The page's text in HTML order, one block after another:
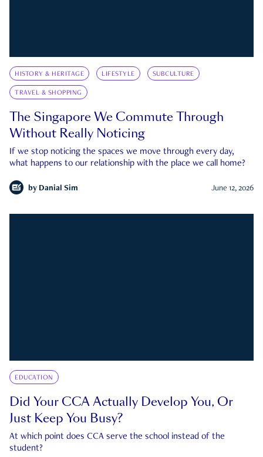
HISTORY & HERITAGE LIFESTYLE SUBCULTURE
TRAVEL & SHOPPING
The Singapore We Commute Through
Without Really Noticing
If we stop noticing the spaces we move through every day,
what happens to our relationship with the place we call home?
by Danial Sim June 12, 2026
EDUCATION
Did Your CCA Actually Develop You, Or
Just Keep You Busy?
At which point does CCA serve the school instead of the
student?